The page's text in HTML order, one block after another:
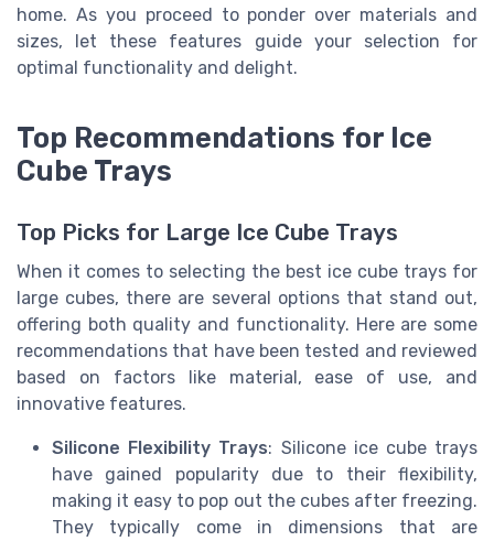
home. As you proceed to ponder over materials and
sizes, let these features guide your selection for
optimal functionality and delight.
Top Recommendations for Ice
Cube Trays
Top Picks for Large Ice Cube Trays
When it comes to selecting the best ice cube trays for
large cubes, there are several options that stand out,
offering both quality and functionality. Here are some
recommendations that have been tested and reviewed
based on factors like material, ease of use, and
innovative features.
Silicone Flexibility Trays: Silicone ice cube trays
have gained popularity due to their flexibility,
making it easy to pop out the cubes after freezing.
They typically come in dimensions that are